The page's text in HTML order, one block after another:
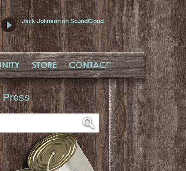
Jack Johnson on SoundCloud
STORE CONTACT
Press